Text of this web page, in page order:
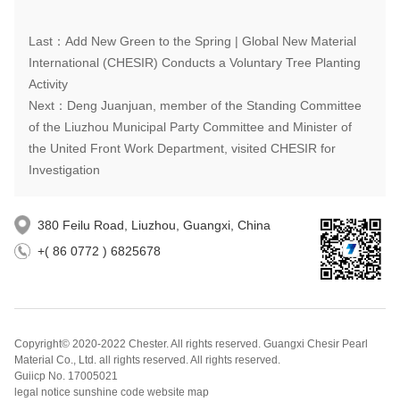
Last：Add New Green to the Spring | Global New Material
International (CHESIR) Conducts a Voluntary Tree Planting
Activity
Next：Deng Juanjuan, member of the Standing Committee
of the Liuzhou Municipal Party Committee and Minister of
the United Front Work Department, visited CHESIR for
Investigation
380 Feilu Road, Liuzhou, Guangxi, China
+( 86 0772 ) 6825678
Copyright© 2020-2022 Chester. All rights reserved. Guangxi Chesir Pearl
Material Co., Ltd. all rights reserved. All rights reserved.
Guiicp No. 17005021
legal notice sunshine code website map